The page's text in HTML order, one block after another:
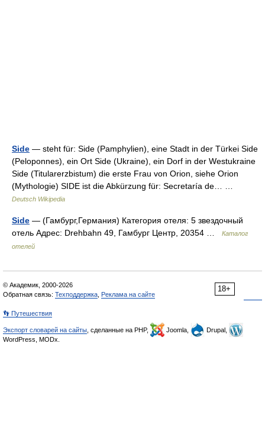
Side — steht für: Side (Pamphylien), eine Stadt in der Türkei Side
(Peloponnes), ein Ort Side (Ukraine), ein Dorf in der Westukraine
Side (Titularerzbistum) die erste Frau von Orion, siehe Orion
(Mythologie) SIDE ist die Abkürzung für: Secretaría de… …
Deutsch Wikipedia
Side — (Гамбург,Германия) Категория отеля: 5 звездочный
отель Адрес: Drehbahn 49, Гамбург Центр, 20354 …
Каталог
отелей
18+
© Академик, 2000-2026
Обратная связь: Техподдержка Реклама на сайте
👣 Путешествия
Экспорт словарей на сайты , сделанные на PHP, Joomla,
Drupal,
WordPress, MODx.